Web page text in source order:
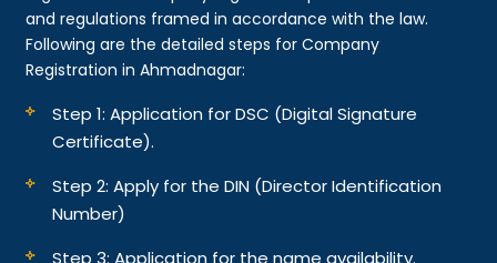
and regulations framed in accordance with the law.
Following are the detailed steps for Company
Registration in Ahmadnagar:
Step 1: Application for DSC (Digital Signature
Certificate).
Step 2: Apply for the DIN (Director Identification
Number)
Step 3: Application for the name availability.